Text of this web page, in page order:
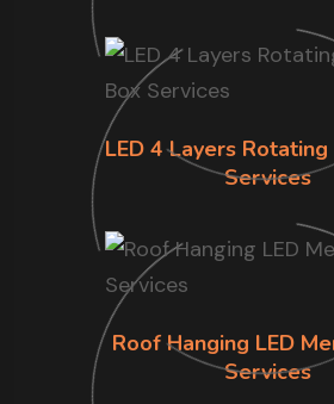
LED 4 Layers
Services
Roof Hanging LED
Services